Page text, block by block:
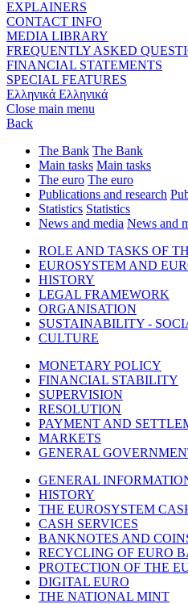
EXPLAINERS
CONTACT INFO
MEDIA LIBRARY
FREQUENTLY ASKED
FINANCIAL STATEMENTS
SPECIAL FEATURES
Ελληνικά Ελληνικά
Close main menu
Back
The Bank The Bank
Main tasks Main tasks
The euro The euro
Publications and research
Statistics Statistics
News and media News and
ROLE AND TASKS OF
EUROSYSTEM AND
HISTORY
LEGAL FRAMEWORK
ORGANISATION
SUSTAINABILITY -
CULTURE
MONETARY POLICY
FINANCIAL STABILITY
SUPERVISION
RESOLUTION
PAYMENT AND
MARKETS
GENERAL
GENERAL
HISTORY
THE EUROSYSTEM
CASH SERVICES
BANKNOTES AND
RECYCLING OF EURO
PROTECTION OF THE
DIGITAL EURO
THE NATIONAL MINT